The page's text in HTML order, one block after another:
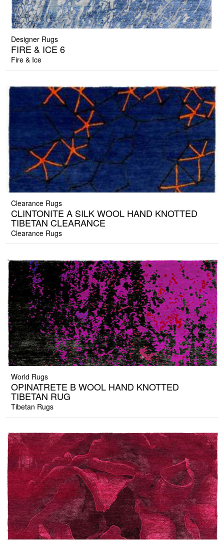
Designer Rugs
FIRE & ICE 6
Fire & Ice
Clearance Rugs
CLINTONITE A SILK WOOL HAND KNOTTED
TIBETAN CLEARANCE
Clearance Rugs
World Rugs
OPINATRETE B WOOL HAND KNOTTED
TIBETAN RUG
Tibetan Rugs